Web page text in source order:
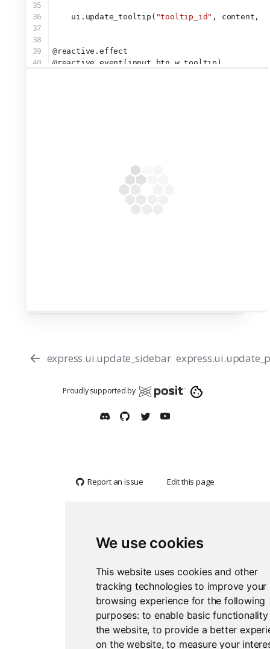
We use cookies
This website uses cookies and other
tracking technologies to improve your
browsing experience for the following
purposes: to enable basic
the website,to provide a better
on the website,to measure your
35
36
37
38
39
40
    ui.update_tooltip(
"tooltip_id" , content,
@reactive.effect
@reactive.event(input.btn_w_tooltip)
express.ui.update_sidebar
Proudly supported by
Report an issue Edit this page